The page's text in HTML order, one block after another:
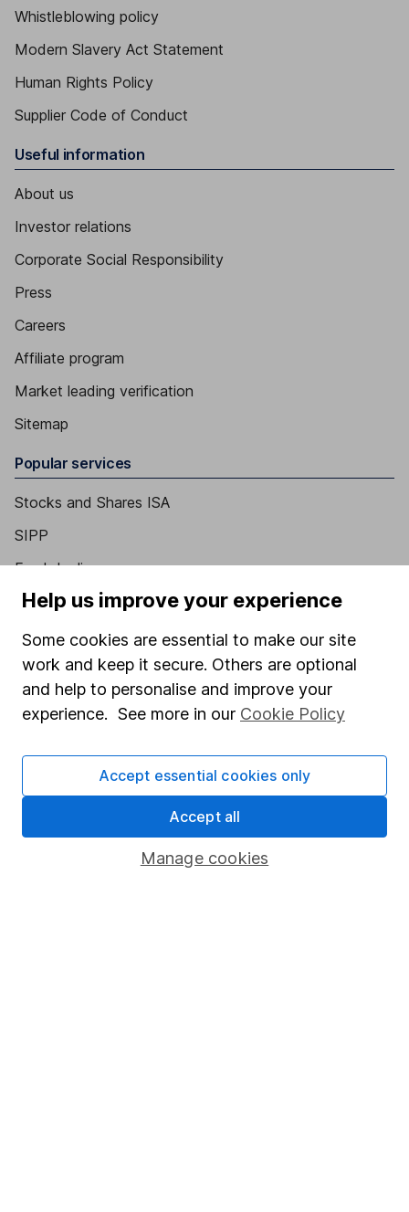
Whistleblowing policy
Modern Slavery Act Statement
Human Rights Policy
Supplier Code of Conduct
Useful information
About us
Investor relations
Corporate Social Responsibility
Press
Careers
Affiliate program
Market leading verification
Sitemap
Popular services
Stocks and Shares ISA
SIPP
Fund dealing
Share Exchange
Pension drawdown
Savings accounts
Lifetime ISA
Online access
Help us improve your experience
Some cookies are essential to make our site
work and keep it secure. Others are optional
and help to personalise and improve your
experience. See more in our Cookie Policy
Manage cookies
Accept essential cookies only
Accept all